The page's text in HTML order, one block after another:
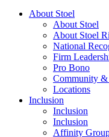
About Stoel
About Stoel
About Stoel
National
Firm
Pro Bono
Community
Locations
Inclusion
Inclusion
Inclusion
Affinity